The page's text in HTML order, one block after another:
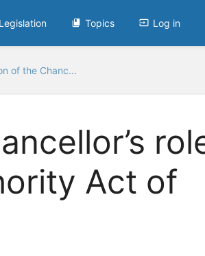
Legislation Topics Log in
of the Chanc...
Act of